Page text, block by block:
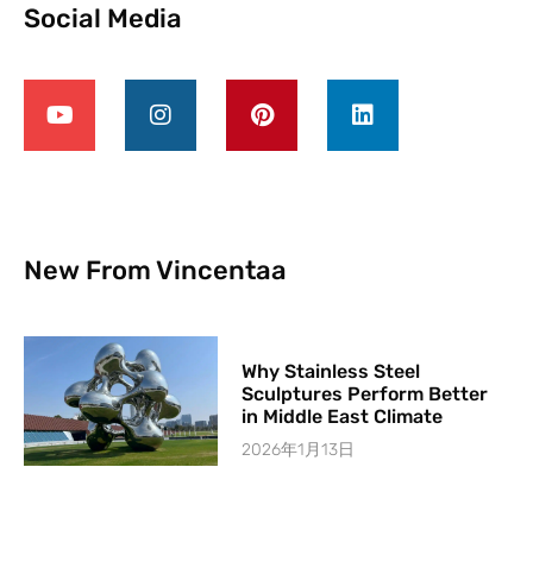
Social Media
New From Vincentaa
Why Stainless Steel
Sculptures Perform Better
in Middle East Climate
2026年1月13日